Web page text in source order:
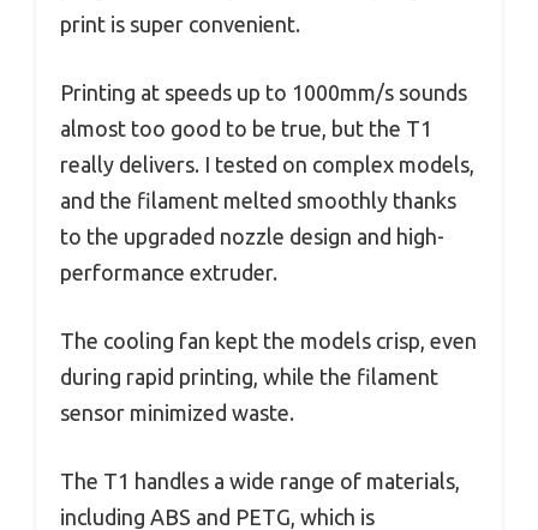
print is super convenient.
Printing at speeds up to 1000mm/s sounds
almost too good to be true, but the T1
really delivers. I tested on complex models,
and the filament melted smoothly thanks
to the upgraded nozzle design and high-
performance extruder.
The cooling fan kept the models crisp, even
during rapid printing, while the filament
sensor minimized waste.
The T1 handles a wide range of materials,
including ABS and PETG, which is